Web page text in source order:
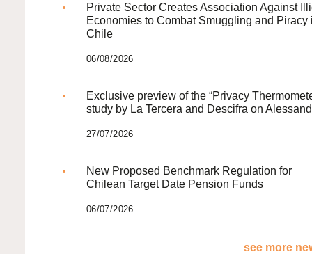
Private Sector Creates Association Against
Economies to Combat Smuggling and Piracy
Chile
06/08/2026
Exclusive preview of the “Privacy
study by La Tercera and Descifra on
27/07/2026
New Proposed Benchmark Regulation for
Chilean Target Date Pension Funds
06/07/2026
see more